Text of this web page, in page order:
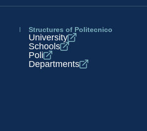
Structures of Politecnico
University
Schools
Poli
Departments